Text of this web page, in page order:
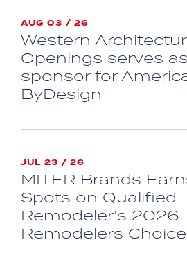
AUG 03 / 26
Western
Openings serves
sponsor for
ByDesign
JUL 23 / 26
MITER Brands
Spots on Qualified
Remodeler’s 2026
Remodelers